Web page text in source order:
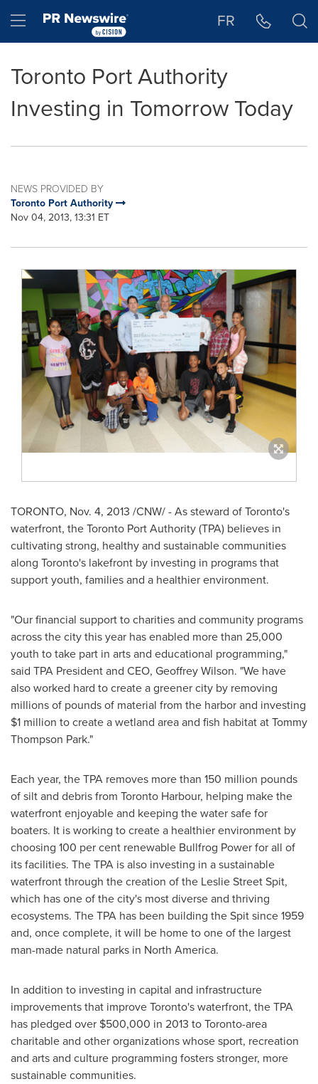
Hamburger menu FR
Toronto Port Authority
Investing in Tomorrow Today
NEWS PROVIDED BY
Toronto Port Authority
Nov 04, 2013, 13:31 ET
TORONTO, Nov. 4, 2013 /CNW/ - As steward ofToronto's
waterfront, the Toronto Port Authority (TPA) believes in
cultivating strong, healthy and sustainable communities
along Toronto's lakefront by investing in programs that
support youth, families and a healthier environment.
"Our financial support to charities and community programs
across the city this year has enabled more than 25,000
youth to take part in arts and educational programming,"
said TPA President and CEO, Geoffrey Wilson. "We have
also worked hard to create a greener city by removing
millions of pounds of material from the harbor and investing
$1 million to create a wetland area and fish habitat at Tommy
Thompson Park."
Each year, the TPA removes more than 150 million pounds
of silt and debris from Toronto Harbour, helping make the
waterfront enjoyable and keeping the water safe for
boaters. It is working to create a healthier environment by
choosing 100 per cent renewable Bullfrog Power for all of
its facilities. The TPA is also investing in a sustainable
waterfront through the creation of the Leslie Street Spit,
which has one of the city's most diverse and thriving
ecosystems. The TPA has been building the Spit since 1959
and, once complete, it will be home to one of the largest
man-made natural parks in North America.
In addition to investing in capital and infrastructure
improvements that improveToronto'swaterfront, the TPA
has pledged over $500,000 in 2013 toToronto-area
charitable and other organizations whose sport, recreation
and arts and culture programming fosters stronger, more
sustainable communities.